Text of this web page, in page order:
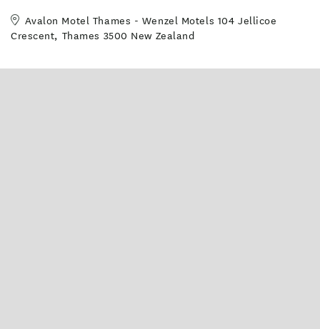
Avalon Motel Thames - Wenzel Motels 104 Jellicoe
Crescent, Thames 3500 New Zealand